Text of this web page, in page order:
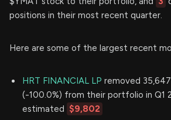
positions in their most recent quarter.
Here are some of the largest recent
HRT FINANCIAL LP removed
(-100.0%) from their portfolio in Q1
estimated $9,802